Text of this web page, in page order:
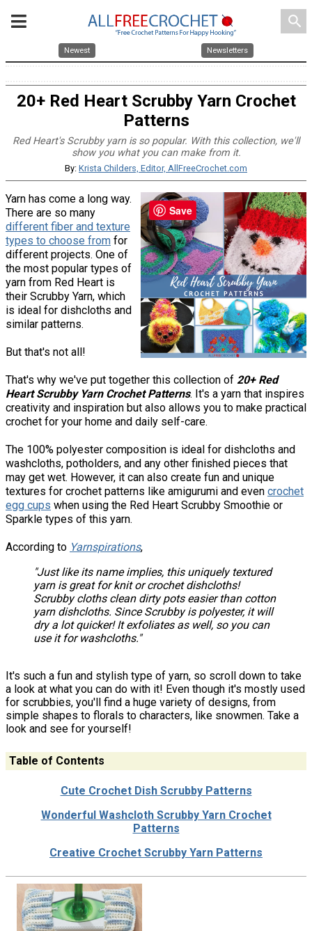
search
Newest Newsletters
20+ Red Heart Scrubby Yarn Crochet
Patterns
Red Heart's Scrubby yarn is so popular. With this collection, we'll
show you what you can make from it.
By: Krista Childers, Editor, AllFreeCrochet.com
Yarn has come a long way.
There are so many
different fiber and texture
types to choose from for
different projects. One of
the most popular types of
yarn from Red Heart is
their Scrubby Yarn, which
is ideal for dishcloths and
similar patterns.
But that's not all!
That's why we've put together this collection of 20+ Red
Heart Scrubby Yarn Crochet Patterns. It's a yarn that inspires
creativity and inspiration but also allows you to make practical
crochet for your home and daily self-care.
The 100% polyester composition is ideal for dishcloths and
washcloths, potholders, and any other finished pieces that
may get wet. However, it can also create fun and unique
textures for crochet patterns like amigurumi and even crochet
egg cups when using the Red Heart Scrubby Smoothie or
Sparkle types of this yarn.
According to Yarnspirations,
"Just like its name implies, this uniquely textured
yarn is great for knit or crochet dishcloths!
Scrubby cloths clean dirty pots easier than cotton
yarn dishcloths. Since Scrubby is polyester, it will
dry a lot quicker! It exfoliates as well, so you can
use it for washcloths."
It's such a fun and stylish type of yarn, so scroll down to take
a look at what you can do with it! Even though it's mostly used
for scrubbies, you'll find a huge variety of designs, from
simple shapes to florals to characters, like snowmen. Take a
look and see for yourself!
Table of Contents
Cute Crochet Dish Scrubby Patterns
Wonderful Washcloth Scrubby Yarn Crochet
Patterns
Creative Crochet Scrubby Yarn Patterns
Save